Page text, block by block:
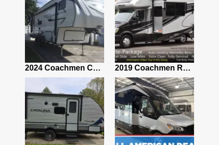
2024 Coachmen Chaparral Lite Fifth Wheel 254RLS Mint 2019 Coachmen RV Prism Elite Premium 24EF Floorplan